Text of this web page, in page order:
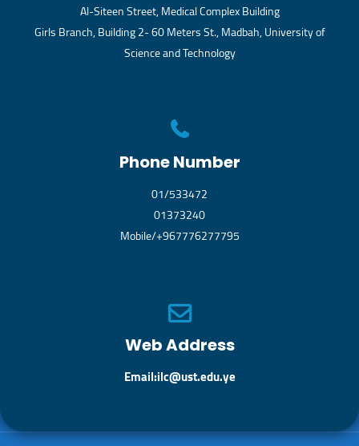
Al-Siteen Street, Medical Complex Building
Girls Branch, Building 2- 60 Meters St., Madbah, University of
Science and Technology
Phone Number
01/533472
01373240
Mobile/+967776277795
Web Address
Email:ilc@ust.edu.ye